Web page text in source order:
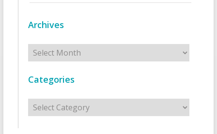
Archives
Archives
Categories
Categories